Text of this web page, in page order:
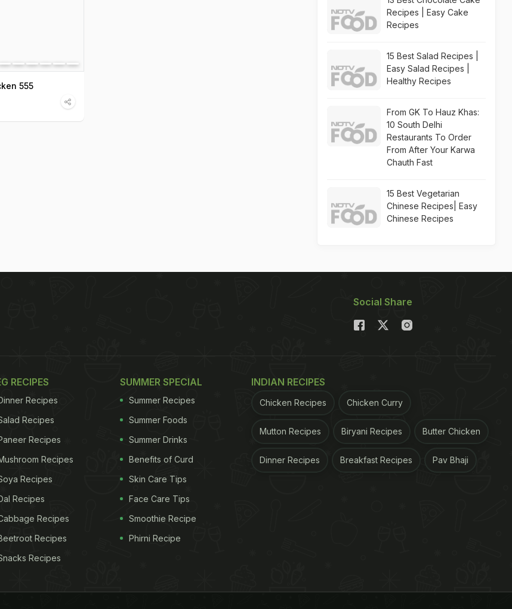
555
Recipes | Easy Cake
Recipes
15 Best Salad Recipes |
Easy Salad Recipes |
Healthy Recipes
From GK To Hauz Khas:
10 South Delhi
Restaurants To Order
From After Your Karwa
Chauth Fast
15 Best Vegetarian
Chinese Recipes| Easy
Chinese Recipes
Social Share
RECIPES
Recipes
Recipes
Recipes
Recipes
Recipes
Recipes
Recipes
Recipes
Recipes
SUMMER SPECIAL
Summer Recipes
Summer Foods
Summer Drinks
Benefits of Curd
Skin Care Tips
Face Care Tips
Smoothie Recipe
Phirni Recipe
INDIAN RECIPES
Chicken Recipes Chicken Curry
Mutton Recipes Biryani Recipes Butter Chicken
Dinner Recipes Breakfast Recipes Pav Bhaji